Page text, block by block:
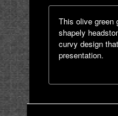
This olive green
shapely
curvy design
presentation.